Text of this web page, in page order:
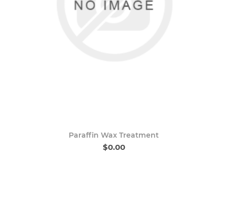
Paraffin Wax Treatment
$0.00